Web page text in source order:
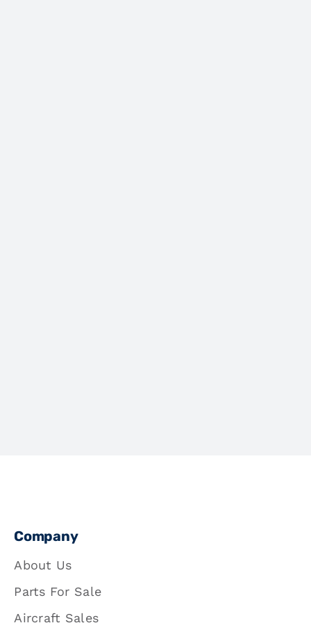
Company
About Us
Parts For Sale
Aircraft Sales